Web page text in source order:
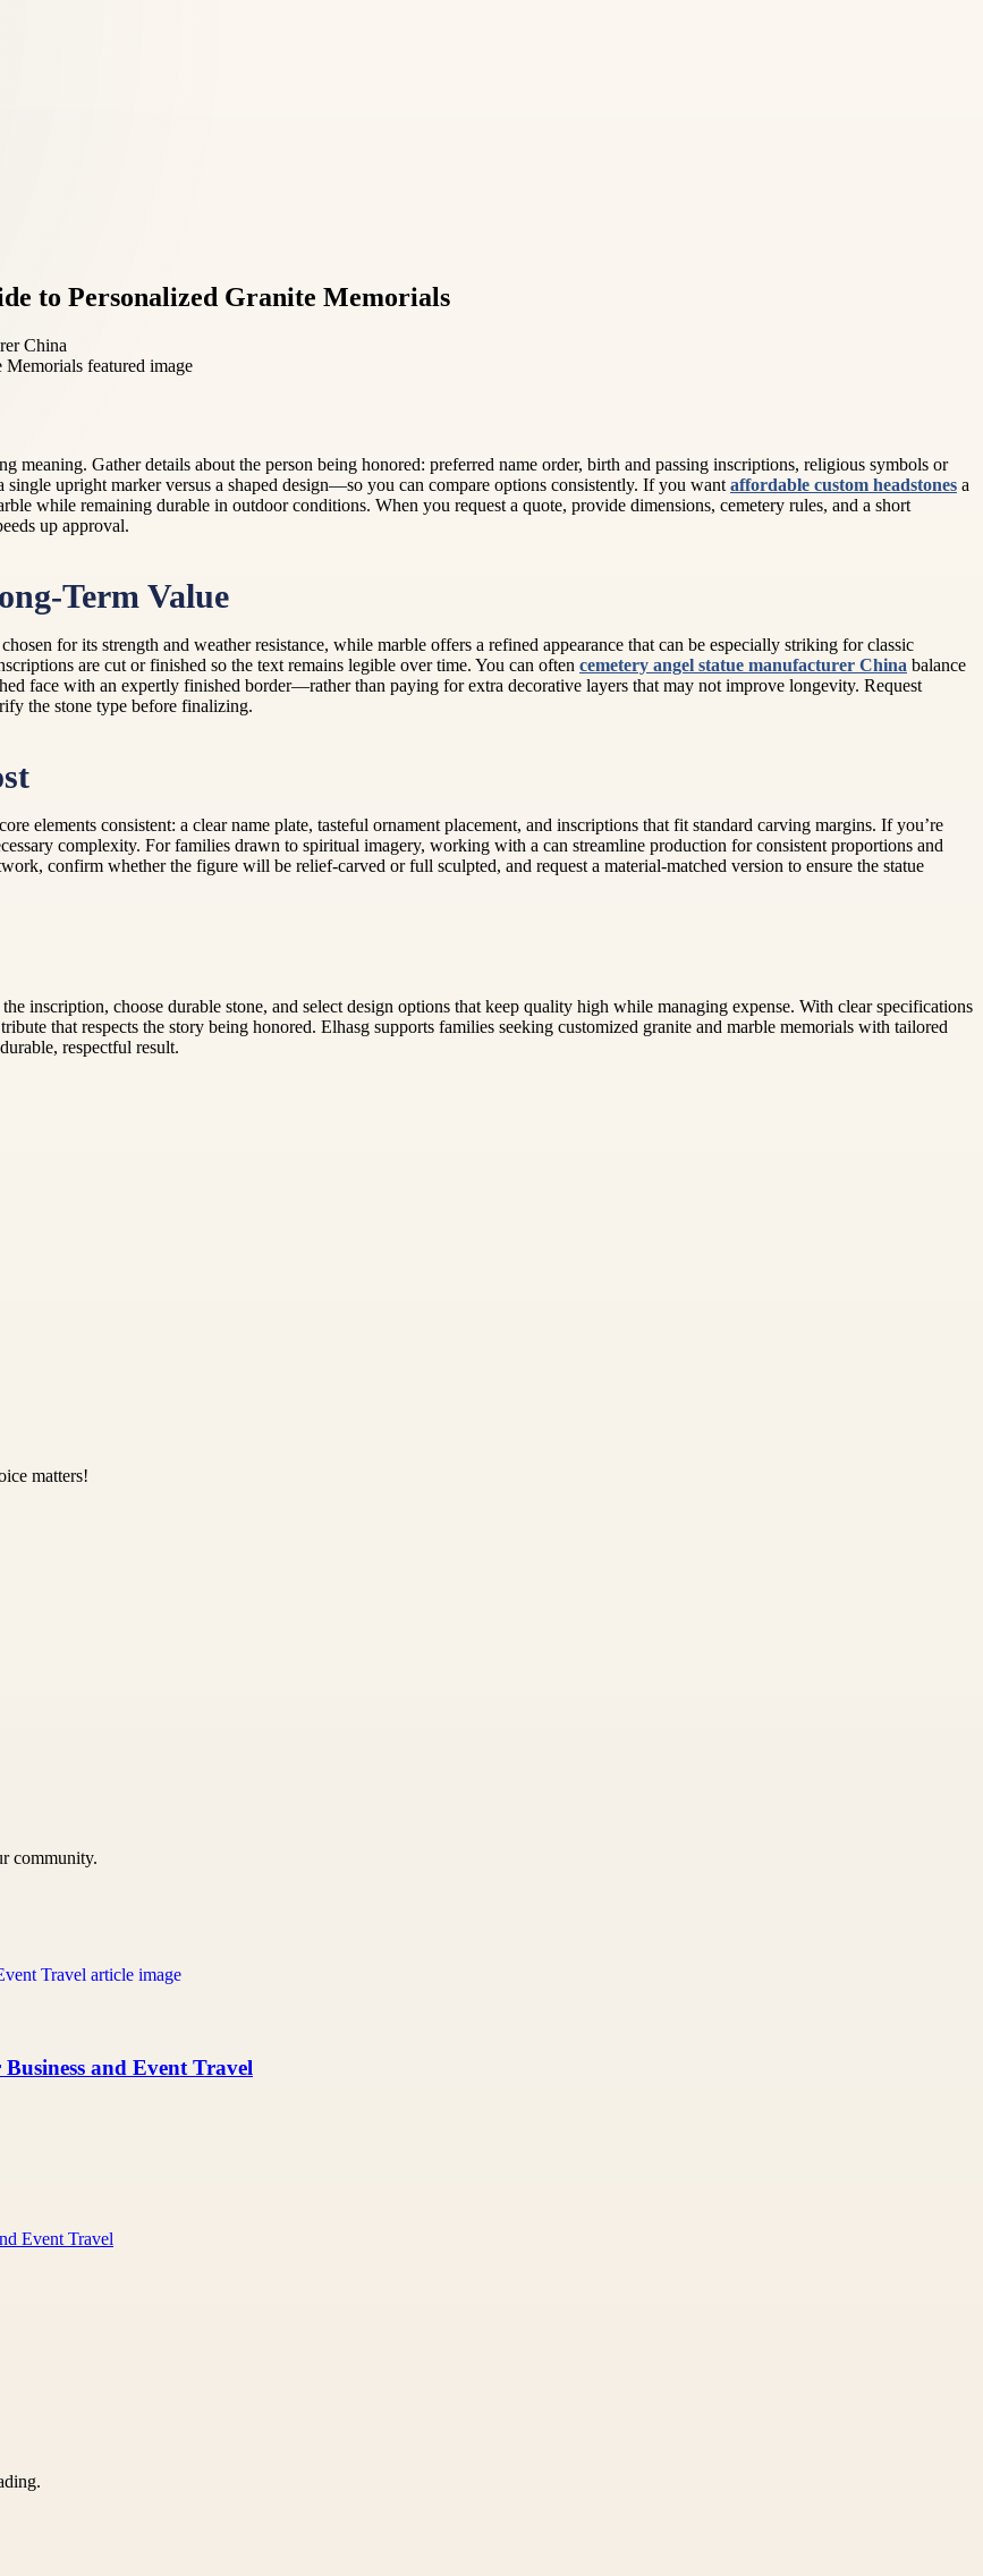
to Personalized Granite Memorials
China
meaning. Gather details about the person being honored: preferred name order, birth and passing inscriptions, religious symbols or
upright marker versus a shaped design—so you can compare options consistently. If you want affordable custom headstones a
while remaining durable in outdoor conditions. When you request a quote, provide dimensions, cemetery rules, and a short
up approval.
Term Value
for its strength and weather resistance, while marble offers a refined appearance that can be especially striking for classic
are cut or finished so the text remains legible over time. You can often cemetery angel statue manufacturer China balance
face with an expertly finished border—rather than paying for extra decorative layers that may not improve longevity. Request
the stone type before finalizing.
elements consistent: a clear name plate, tasteful ornament placement, and inscriptions that fit standard carving margins. If you’re
complexity. For families drawn to spiritual imagery, working with a can streamline production for consistent proportions and
confirm whether the figure will be relief-carved or full sculpted, and request a material-matched version to ensure the statue
inscription, choose durable stone, and select design options that keep quality high while managing expense. With clear specifications
that respects the story being honored. Elhasg supports families seeking customized granite and marble memorials with tailored
respectful result.
matters!
community.
and Event Travel
Event Travel